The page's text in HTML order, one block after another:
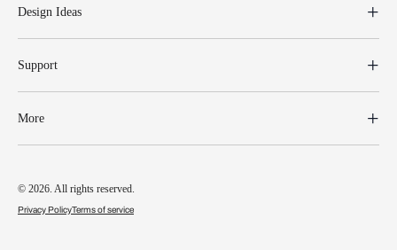
Design Ideas
Support
More
© 2026. All rights reserved.
Privacy PolicyTerms of service